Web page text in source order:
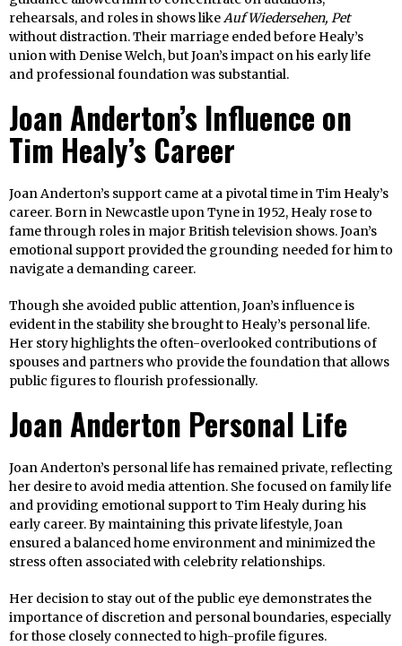
rehearsals, and roles in shows likeAuf Wiedersehen, Pet
without distraction. Their marriage ended before Healy’s
union with Denise Welch, but Joan’s impact on his early life
and professional foundation was substantial.
Joan Anderton’s Influence on
Tim Healy’s Career
Joan Anderton’s support came at a pivotal time in Tim Healy’s
career. Born in Newcastle upon Tyne in 1952, Healy rose to
fame through roles in major British television shows. Joan’s
emotional support provided the grounding needed for him to
navigate a demanding career.
Though she avoided public attention, Joan’s influence is
evident in the stability she brought to Healy’s personal life.
Her story highlights the often-overlooked contributions of
spouses and partners who provide the foundation that allows
public figures to flourish professionally.
Joan Anderton Personal Life
Joan Anderton’s personal life has remained private, reflecting
her desire to avoid media attention. She focused on family life
and providing emotional support to Tim Healy during his
early career. By maintaining this private lifestyle, Joan
ensured a balanced home environment and minimized the
stress often associated with celebrity relationships.
Her decision to stay out of the public eye demonstrates the
importance of discretion and personal boundaries, especially
for those closely connected to high-profile figures.